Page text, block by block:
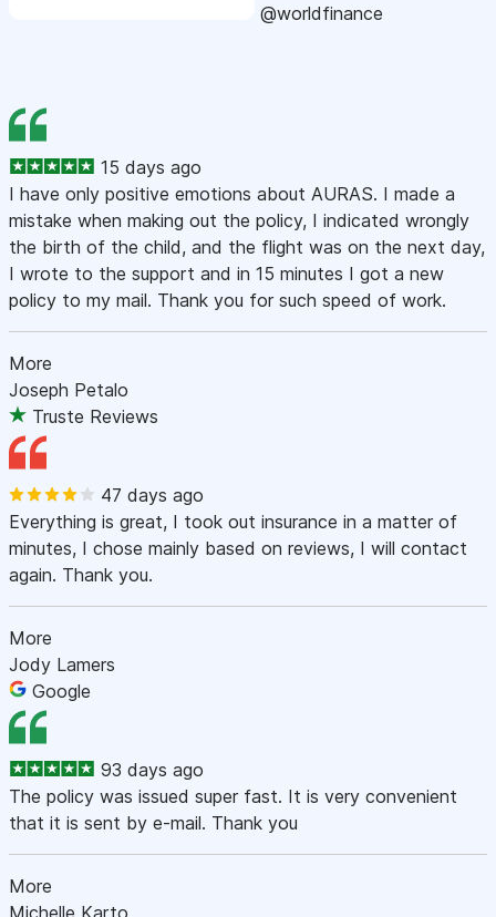
@worldfinance
15 days ago
I have only positive emotions about AURAS. I made a
mistake when making out the policy, I indicated wrongly
the birth of the child, and the flight was on the next day,
I wrote to the support and in 15 minutes I got a new
policy to my mail. Thank you for such speed of work.
More
Joseph Petalo
Truste Reviews
47 days ago
Everything is great, I took out insurance in a matter of
minutes, I chose mainly based on reviews, I will contact
again. Thank you.
More
Jody Lamers
Google
93 days ago
The policy was issued super fast. It is very convenient
that it is sent by e-mail. Thank you
More
Michelle Karto